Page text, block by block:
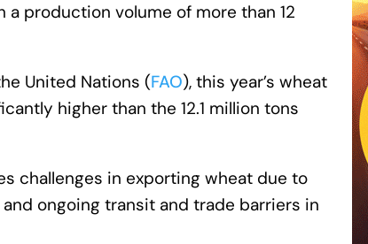
a production volume of more than 12
United Nations (FAO), this year’s wheat
higher than the 12.1 million tons
challenges in exporting wheat due to
and ongoing transit and trade barriers in